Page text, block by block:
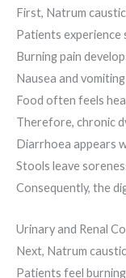
First, Natrum
Patients experience
Burning pain
Nausea and
Food often feels
Therefore, chronic
Diarrhoea appears
Stools leave
Consequently, the
Urinary and Renal
Next, Natrum
Patients feel